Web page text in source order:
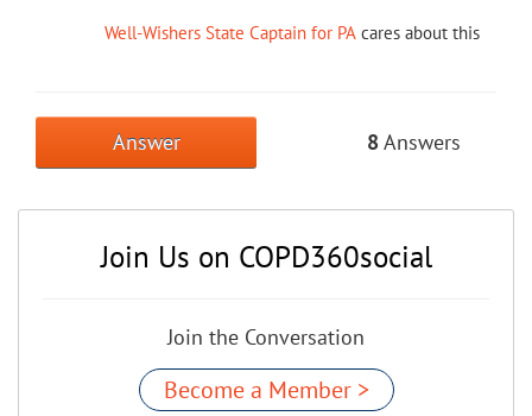
Well-Wishers State Captain for PA cares about this
Answer 8 Answers
Join Us on COPD360social
Join the Conversation
Become a Member >